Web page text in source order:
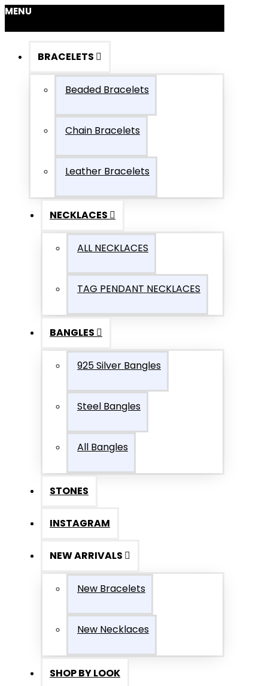
MENU
BRACELETS
Beaded Bracelets
Chain Bracelets
Leather Bracelets
NECKLACES
ALL NECKLACES
TAG PENDANT NECKLACES
BANGLES
925 Silver Bangles
Steel Bangles
All Bangles
STONES
INSTAGRAM
NEW ARRIVALS
New Bracelets
New Necklaces
SHOP BY LOOK